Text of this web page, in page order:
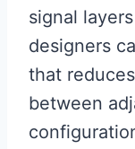
signal
designers
that
between